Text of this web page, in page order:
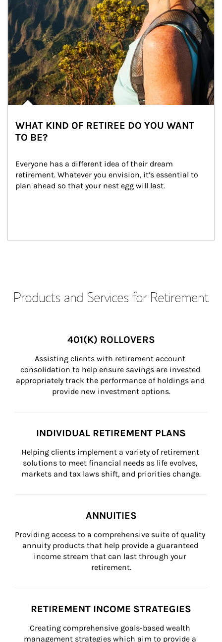
WHAT KIND OF RETIREE DO YOU WANT
TO BE?
Everyone has a different idea of their dream
retirement. Whatever you envision, it’s essential to
plan ahead so that your nest egg will last.
Products and Services for Retirement
401(K) ROLLOVERS
Assisting clients with retirement account
consolidation to help ensure savings are invested
appropriately track the performance of holdings and
provide new investment options.
INDIVIDUAL RETIREMENT PLANS
Helping clients implement a variety of retirement
solutions to meet financial needs as life evolves,
markets and tax laws shift, and priorities change.
ANNUITIES
Providing access to a comprehensive suite of quality
annuity products that help provide a guaranteed
income stream that can last through your
retirement.
RETIREMENT INCOME STRATEGIES
Creating comprehensive goals-based wealth
management strategies which aim to provide a